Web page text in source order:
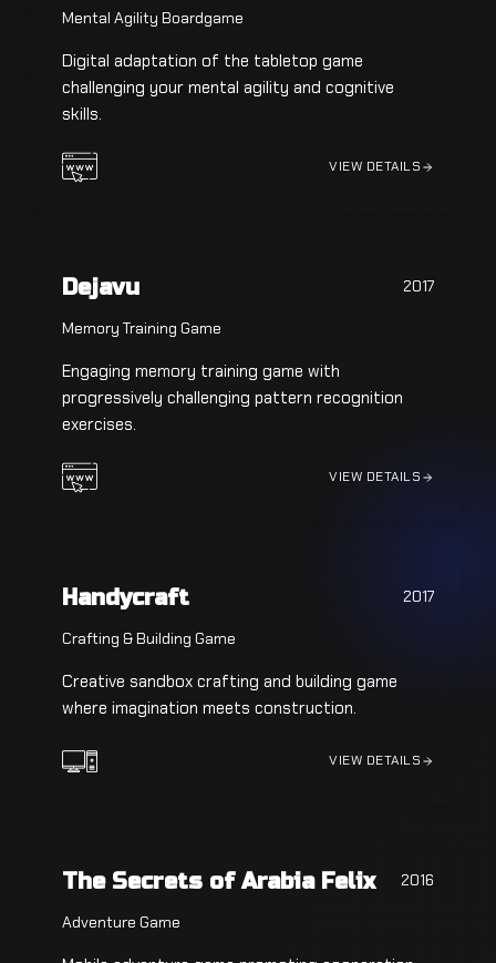
Mental Agility Boardgame
Digital adaptation of the tabletop game
challenging your mental agility and cognitive
skills.
VIEW DETAILS
Dejavu 2017
Memory Training Game
Engaging memory training game with
progressively challenging pattern recognition
exercises.
VIEW DETAILS
Handycraft 2017
Crafting & Building Game
Creative sandbox crafting and building game
where imagination meets construction.
VIEW DETAILS
The Secrets of Arabia Felix 2016
Adventure Game